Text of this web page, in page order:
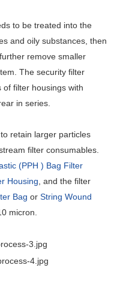
to be treated into the
and oily substances, then
remove smaller
The security filter
of filter housings with
in series.
retain larger particles
filter consumables.
(PPH ) Bag Filter
Housing , and the filter
Bag orString Wound
micron.